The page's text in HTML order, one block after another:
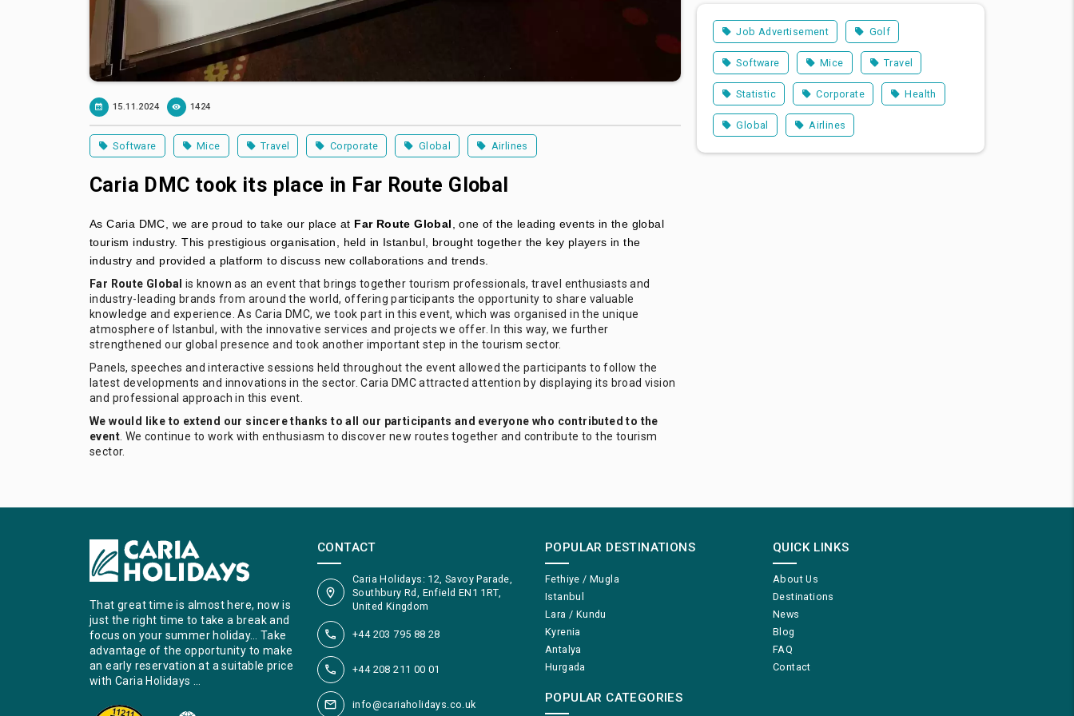
15.11.2024 1424
Software Mice Travel Corporate Global Airlines
Caria DMC took its place in Far Route Global
As Caria DMC, we are proud to take our place at Far Route Global
, one of the leading events in the global
tourism industry. This prestigious organisation, held in Istanbul, brought together the key players in the
industry and provided a platform to discuss new collaborations and trends.
Far Route Global is known as an event that brings together tourism professionals, travel enthusiasts and
industry-leading brands from around the world, offering participants the opportunity to share valuable
knowledge and experience. As Caria DMC, we took part in this event, which was organised in the unique
atmosphere of Istanbul, with the innovative services and projects we offer. In this way, we further
strengthened our global presence and took another important step in the tourism sector.
Panels, speeches and interactive sessions held throughout the event allowed the participants to follow the
latest developments and innovations in the sector. Caria DMC attracted attention by displaying its broad vision
and professional approach in this event.
We would like to extend our sincere thanks to all our participants and everyone who contributed to the
event . We continue to work with enthusiasm to discover new routes together and contribute to the tourism
sector.
Job Advertisement Golf
Software Mice Travel
Statistic Corporate Health
Global Airlines
That great time is almost here, now is
just the right time to take a break and
focus on your summer holiday… Take
advantage of the opportunity to make
an early reservation at a suitable price
with Caria Holidays …
CONTACT
Caria Holidays: 12, Savoy Parade,
Southbury Rd, Enfield EN1 1RT,
United Kingdom
+44 203 795 88 28
+44 208 211 00 01
info@cariaholidays.co.uk
POPULAR DESTINATIONS
Fethiye / Mugla
Istanbul
Lara / Kundu
Kyrenia
Antalya
Hurgada
POPULAR CATEGORIES
QUICK LINKS
About Us
Destinations
News
Blog
FAQ
Contact